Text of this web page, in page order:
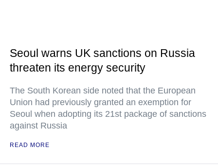
Seoul warns UK sanctions on Russia
threaten its energy security
The South Korean side noted that the European
Union had previously granted an exemption for
Seoul when adopting its 21st package of sanctions
against Russia
READ MORE